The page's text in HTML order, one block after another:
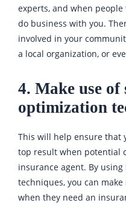
experts, and when people
do business with you.
involved in your
a local organization, or
4. Make use of
optimization
This will help ensure that
top result when potential
insurance agent. By using
techniques, you can
when they need an